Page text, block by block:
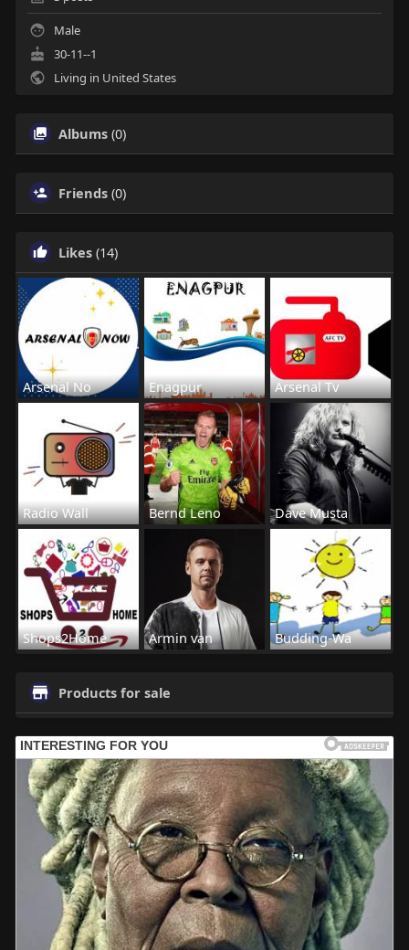
Male
30-11--1
Living in United States
Albums (0)
Friends (0)
Likes (14)
Arsenal No Enagpur Arsenal Tv
Radio Wall Bernd Leno Dave Musta
Shops2Home Armin van Budding-Wa
Products for sale